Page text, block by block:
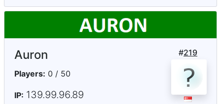
#219
Auron
Players: 0 / 50
IP: 139.99.96.89